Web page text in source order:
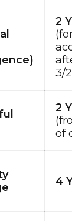
2
3/
2
of
4